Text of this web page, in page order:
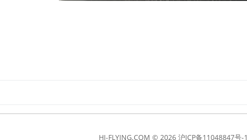
HI-FLYING.COM © 2026 沪ICP备11048847号-1